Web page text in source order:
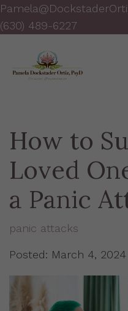
(630) 489-6227
How to
Loved
a Panic
panic attacks
Posted: March 4, 2024